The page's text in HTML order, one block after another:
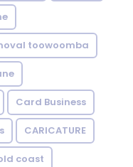
toowoomba
Card Business
CARICATURE
coast